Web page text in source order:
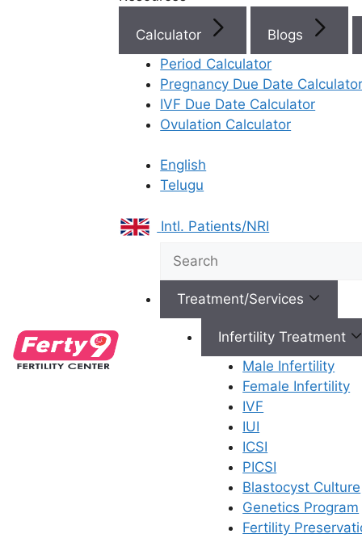
Calculator Blogs
Period Calculator
Pregnancy Due Date Calculator
IVF Due Date Calculator
Ovulation Calculator
English
Telugu
Intl. Patients/NRI
Treatment/Services
Infertility Treatment
Male Infertility
Female Infertility
IVF
IUI
ICSI
PICSI
Blastocyst Culture
Genetics Program
Fertility
Best Fertility Specialists